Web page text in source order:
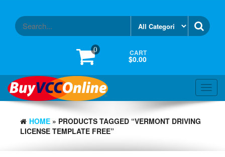
0 CART
$0.00
HOME » PRODUCTS TAGGED “VERMONT DRIVING
LICENSE TEMPLATE FREE”